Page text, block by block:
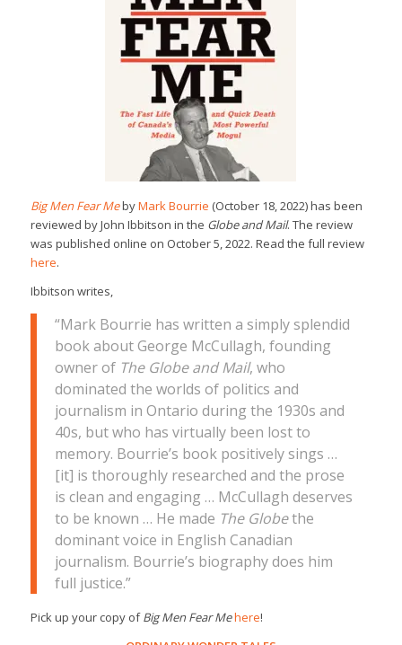
Big Men Fear MebyMark Bourrie (October 18, 2022) has been
reviewed by John Ibbitson in the Globe and Mail. The review
was published online on October 5, 2022. Read the full review
here.
Ibbitson writes,
“Mark Bourrie has written a simply splendid
book about George McCullagh, founding
owner of The Globe and Mail, who
dominated the worlds of politics and
journalism in Ontario during the 1930s and
40s, but who has virtually been lost to
memory. Bourrie’s book positively sings …
[it] is thoroughly researched and the prose
is clean and engaging … McCullagh deserves
to be known … He made The Globethe
dominant voice in English Canadian
journalism. Bourrie’s biography does him
full justice.”
Pick up your copy ofBig Men Fear Mehere!